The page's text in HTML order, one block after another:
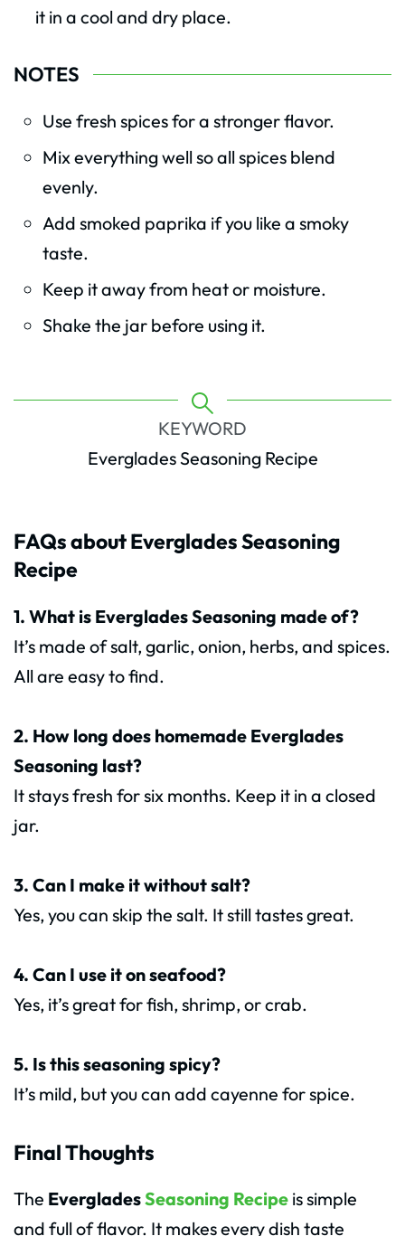
it in a cool and dry place.
NOTES
Use fresh spices for a stronger flavor.
Mix everything well so all spices blend
evenly.
Add smoked paprika if you like a smoky
taste.
Keep it away from heat or moisture.
Shake the jar before using it.
KEYWORD
Everglades Seasoning Recipe
FAQs about Everglades Seasoning
Recipe
1. What is Everglades Seasoning made of?
It’s made of salt, garlic, onion, herbs, and spices.
All are easy to find.
2. How long does homemade Everglades
Seasoning last?
It stays fresh for six months. Keep it in a closed
jar.
3. Can I make it without salt?
Yes, you can skip the salt. It still tastes great.
4. Can I use it on seafood?
Yes, it’s great for fish, shrimp, or crab.
5. Is this seasoning spicy?
It’s mild, but you can add cayenne for spice.
Final Thoughts
The EvergladesSeasoning Recipe is simple
and full of flavor. It makes every dish taste